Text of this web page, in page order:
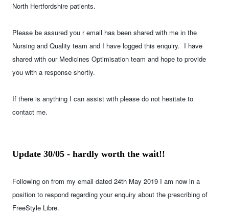
North Hertfordshire patients.
Please be assured you r email has been shared with me in the
Nursing and Quality team and I have logged this enquiry. I have
shared with our Medicines Optimisation team and hope to provide
you with a response shortly.
If there is anything I can assist with please do not hesitate to
contact me.
Update 30/05 - hardly worth the wait!!
Following on from my email dated 24th May 2019 I am now in a
position to respond regarding your enquiry about the prescribing of
FreeStyle Libre.